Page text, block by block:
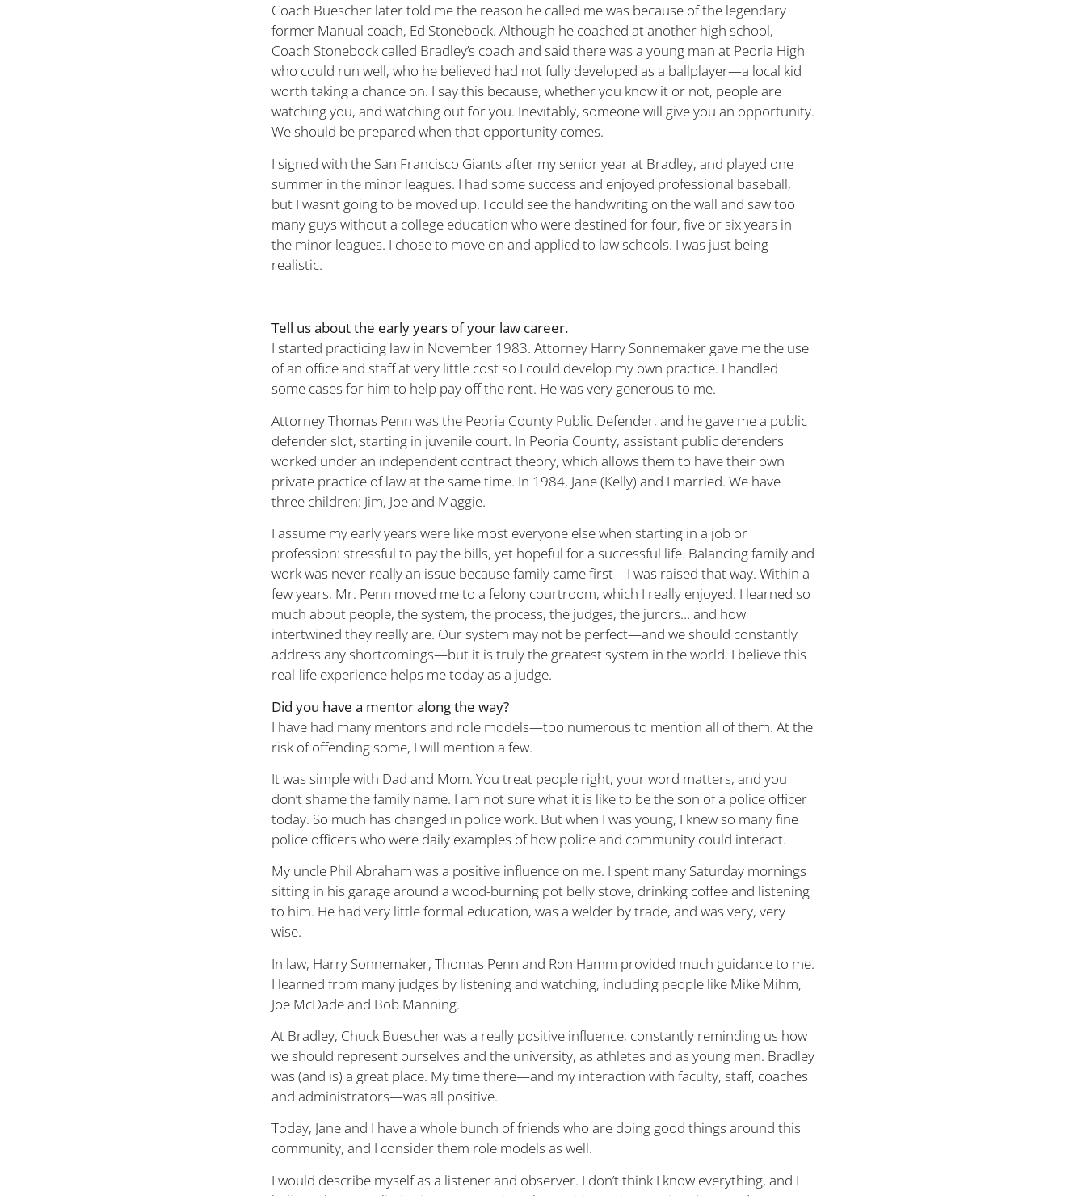
Coach Buescher later told me the reason he called me was because of the legendary
former Manual coach, Ed Stonebock. Although he coached at another high school,
Coach Stonebock called Bradley’s coach and said there was a young man at Peoria High
who could run well, who he believed had not fully developed as a ballplayer—a local kid
worth taking a chance on. I say this because, whether you know it or not, people are
watching you, and watching out for you. Inevitably, someone will give you an opportunity.
We should be prepared when that opportunity comes.
I signed with the San Francisco Giants after my senior year at Bradley, and played one
summer in the minor leagues. I had some success and enjoyed professional baseball,
but I wasn’t going to be moved up. I could see the handwriting on the wall and saw too
many guys without a college education who were destined for four, five or six years in
the minor leagues. I chose to move on and applied to law schools. I was just being
realistic.
Tell us about the early years of your law career.
I started practicing law in November 1983. Attorney Harry Sonnemaker gave me the use
of an office and staff at very little cost so I could develop my own practice. I handled
some cases for him to help pay off the rent. He was very generous to me.
Attorney Thomas Penn was the Peoria County Public Defender, and he gave me a public
defender slot, starting in juvenile court. In Peoria County, assistant public defenders
worked under an independent contract theory, which allows them to have their own
private practice of law at the same time. In 1984, Jane (Kelly) and I married. We have
three children: Jim, Joe and Maggie.
I assume my early years were like most everyone else when starting in a job or
profession: stressful to pay the bills, yet hopeful for a successful life. Balancing family and
work was never really an issue because family came first—I was raised that way. Within a
few years, Mr. Penn moved me to a felony courtroom, which I really enjoyed. I learned so
much about people, the system, the process, the judges, the jurors… and how
intertwined they really are. Our system may not be perfect—and we should constantly
address any shortcomings—but it is truly the greatest system in the world. I believe this
real-life experience helps me today as a judge.
Did you have a mentor along the way?
I have had many mentors and role models—too numerous to mention all of them. At the
risk of offending some, I will mention a few.
It was simple with Dad and Mom. You treat people right, your word matters, and you
don’t shame the family name. I am not sure what it is like to be the son of a police officer
today. So much has changed in police work. But when I was young, I knew so many fine
police officers who were daily examples of how police and community could interact.
My uncle Phil Abraham was a positive influence on me. I spent many Saturday mornings
sitting in his garage around a wood-burning pot belly stove, drinking coffee and listening
to him. He had very little formal education, was a welder by trade, and was very, very
wise.
In law, Harry Sonnemaker, Thomas Penn and Ron Hamm provided much guidance to me.
I learned from many judges by listening and watching, including people like Mike Mihm,
Joe McDade and Bob Manning.
At Bradley, Chuck Buescher was a really positive influence, constantly reminding us how
we should represent ourselves and the university, as athletes and as young men. Bradley
was (and is) a great place. My time there—and my interaction with faculty, staff, coaches
and administrators—was all positive.
Today, Jane and I have a whole bunch of friends who are doing good things around this
community, and I consider them role models as well.
I would describe myself as a listener and observer. I don’t think I know everything, and I